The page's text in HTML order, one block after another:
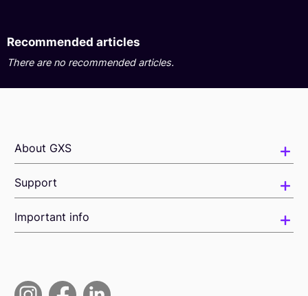
Recommended articles
There are no recommended articles.
About GXS
Support
Important info